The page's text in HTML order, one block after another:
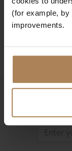
(for example,
improvements.
Need
Mon to Fri
Sign up